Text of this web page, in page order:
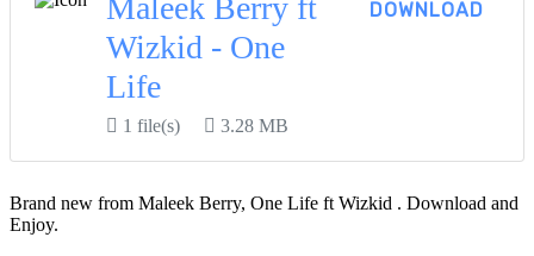
Maleek Berry ft
Wizkid - One
Life
1 file(s) 3.28 MB
DOWNLOAD
Brand new from Maleek Berry, One Life ft Wizkid . Download and
Enjoy.